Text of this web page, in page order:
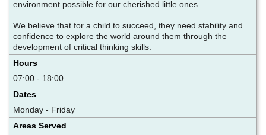
environment possible for our cherished little ones.
We believe that for a child to succeed, they need stability and
confidence to explore the world around them through the
development of critical thinking skills.
Hours
07:00 - 18:00
Dates
Monday - Friday
Areas Served